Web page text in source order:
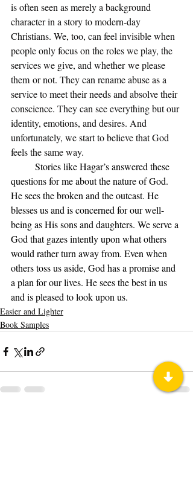
is often seen as merely a background
character in a story to modern-day
Christians. We, too, can feel invisible when
people only focus on the roles we play, the
services we give, and whether we please
them or not. They can rename abuse as a
service to meet their needs and absolve their
conscience. They can see everything but our
identity, emotions, and desires. And
unfortunately, we start to believe that God
feels the same way.
Stories like Hagar’s answered these
questions for me about the nature of God.
He sees the broken and the outcast. He
blesses us and is concerned for our well-
being as His sons and daughters. We serve a
God that gazes intently upon what others
would rather turn away from. Even when
others toss us aside, God has a promise and
a plan for our lives. He sees the best in us
and is pleased to look upon us.
Easier and Lighter
Book Samples